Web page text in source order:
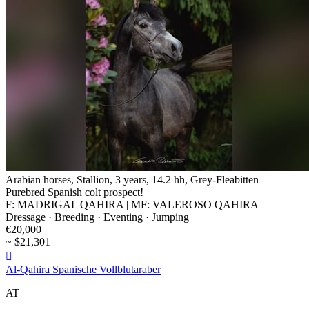
Arabian horses, Stallion, 3 years, 14.2 hh, Grey-Fleabitten
Purebred Spanish colt prospect!
F: MADRIGAL QAHIRA | MF: VALEROSO QAHIRA
Dressage · Breeding · Eventing · Jumping
€20,000
~ $21,301

Al-Qahira Spanische Vollblutaraber
AT